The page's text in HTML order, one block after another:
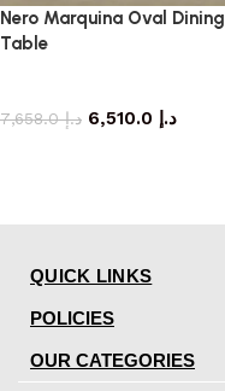
Nero Marquina Oval Dining
Table
د.إ7,658.0 د.إ
QUICK LINKS
POLICIES
OUR CATEGORIES